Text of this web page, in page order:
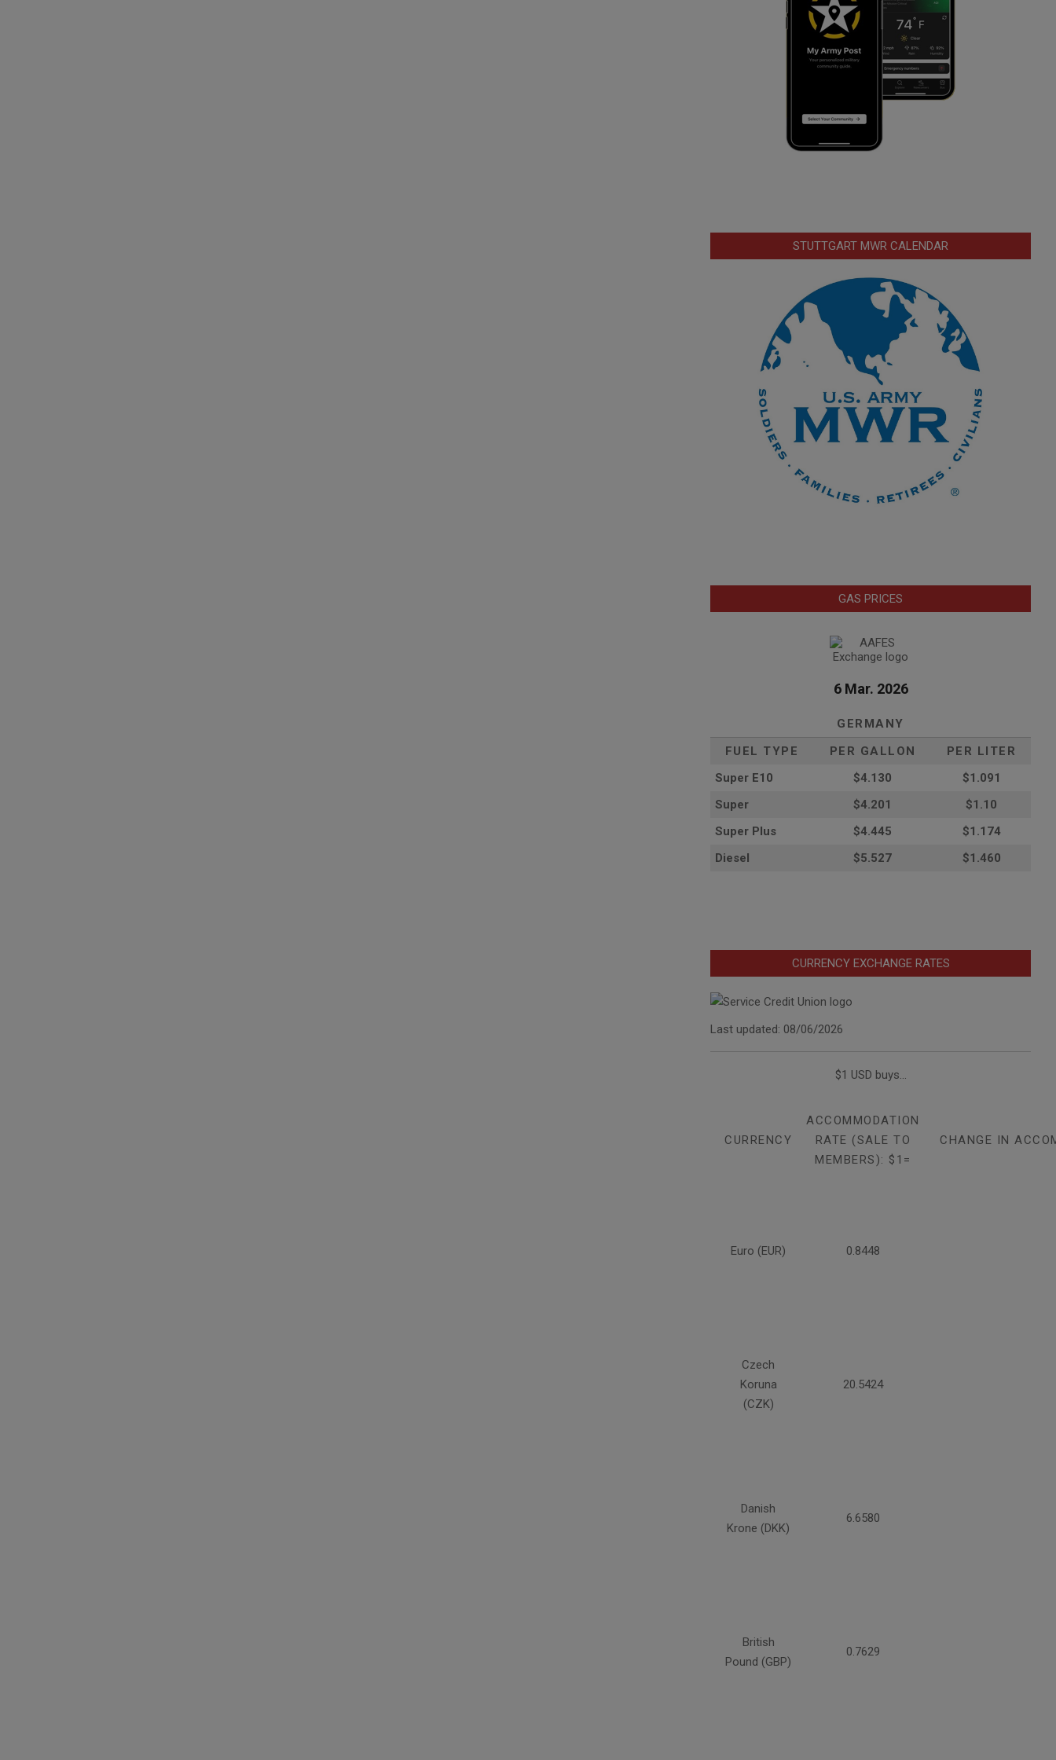
STUTTGART MWR CALENDAR
GAS PRICES
6 Mar. 2026
GERMANY
FUEL TYPE
PER GALLON
PER LITER
Super E10
$4.130
$1.091
Super
$4.201
$1.10
Super Plus
$4.445
$1.174
Diesel
$5.527 $1.460
CURRENCY EXCHANGE RATES
Last updated: 08/06/2026
$1 USD buys...
CURRENCY
ACCOMMODATION
RATE (SALE TO
MEMBERS): $1=
CHANGE IN
Euro (EUR) 0.8448
Czech
Koruna
(CZK)
20.5424
Danish
Krone (DKK)
6.6580
British
Pound (GBP)
0.7629